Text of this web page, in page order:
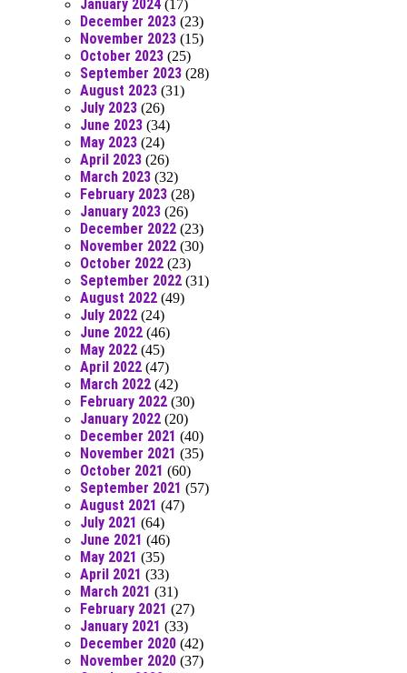
January 2024 (17)
December 2023 (23)
November 2023 (15)
October 2023 (25)
September 2023 (28)
August 2023 (31)
July 2023 (26)
June 2023 (34)
May 2023 (24)
April 2023 (26)
March 2023 (32)
February 2023 (28)
January 2023 (26)
December 2022 (23)
November 2022 (30)
October 2022 (23)
September 2022 (31)
August 2022 (49)
July 2022 (24)
June 2022 (46)
May 2022 (45)
April 2022 (47)
March 2022 (42)
February 2022 (30)
January 2022 (20)
December 2021 (40)
November 2021 (35)
October 2021 (60)
September 2021 (57)
August 2021 (47)
July 2021 (64)
June 2021 (46)
May 2021 (35)
April 2021 (33)
March 2021 (31)
February 2021 (27)
January 2021 (33)
December 2020 (42)
November 2020 (37)